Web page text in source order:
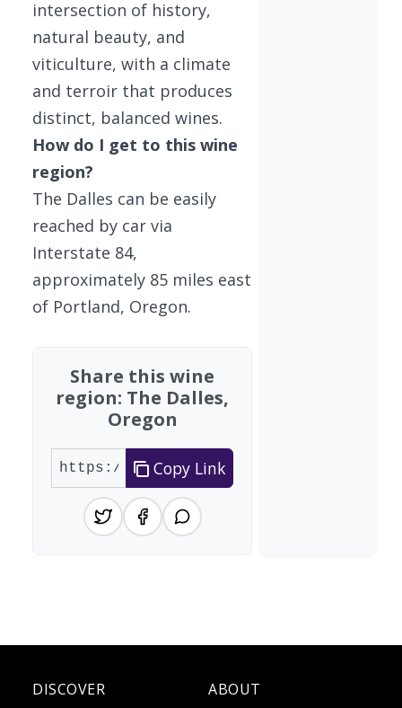
intersection of history,
natural beauty, and
viticulture, with a climate
and terroir that produces
distinct, balanced wines.
How do I get to this wine
region?
The Dalles can be easily
reached by car via
Interstate 84,
approximately 85 miles east
of Portland, Oregon.
Share this wine
region: The Dalles,
Oregon
Copy Link
DISCOVER ABOUT